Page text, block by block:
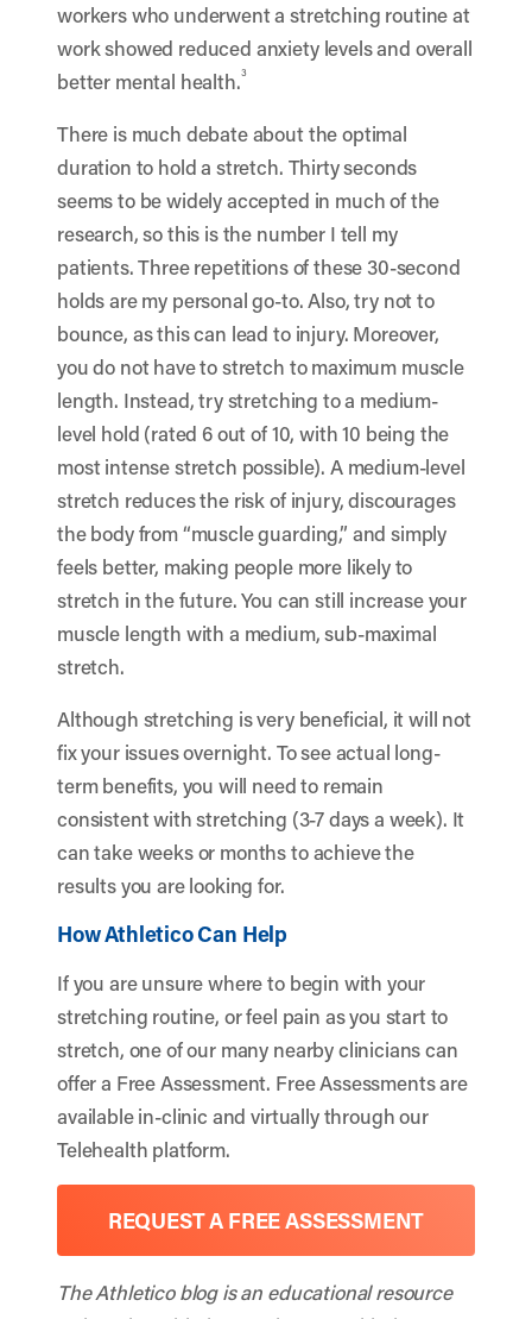
workers who underwent a stretching routine at
work showed reduced anxiety levels and overall
better mental health.3
There is much debate about the optimal
duration to hold a stretch. Thirty seconds
seems to be widely accepted in much of the
research, so this is the number I tell my
patients. Three repetitions of these 30-second
holds are my personal go-to. Also, try not to
bounce, as this can lead to injury. Moreover,
you do not have to stretch to maximum muscle
length. Instead, try stretching to a medium-
level hold (rated 6 out of 10, with 10 being the
most intense stretch possible). A medium-level
stretch reduces the risk of injury, discourages
the body from “muscle guarding,” and simply
feels better, making people more likely to
stretch in the future. You can still increase your
muscle length with a medium, sub-maximal
stretch.
Although stretching is very beneficial, it will not
fix your issues overnight. To see actual long-
term benefits, you will need to remain
consistent with stretching (3-7 days a week). It
can take weeks or months to achieve the
results you are looking for.
How Athletico Can Help
If you are unsure where to begin with your
stretching routine, or feel pain as you start to
stretch, one of our many nearby clinicians can
offer a Free Assessment. Free Assessments are
available in-clinic and virtually through our
Telehealth platform.
REQUEST A FREE ASSESSMENT
The Athletico blog is an educational resource